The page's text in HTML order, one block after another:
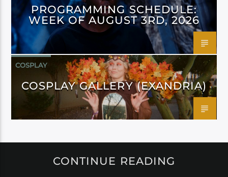
PROGRAMMING SCHEDULE:
WEEK OF AUGUST 3RD, 2026
COSPLAY
COSPLAY GALLERY (EXANDRIA)
CONTINUE READING